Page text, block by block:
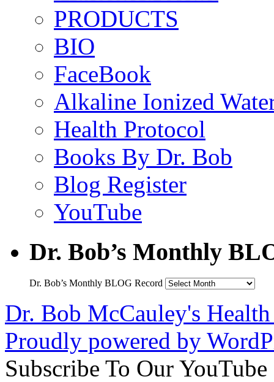
PRODUCTS
BIO
FaceBook
Alkaline Ionized
Health Protocol
Books By Dr. Bob
Blog Register
YouTube
Dr. Bob’s Monthly
Dr. Bob’s Monthly BLOG Record
Dr. Bob McCauley's
Proudly powered by
Subscribe To Our